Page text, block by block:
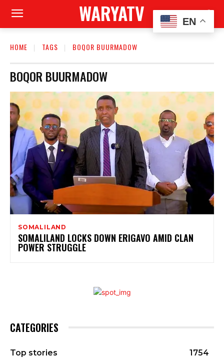
WARYATV
HOME TAGS BOQOR BUURMADOW
BOQOR BUURMADOW
SOMALILAND
SOMALILAND LOCKS DOWN ERIGAVO AMID CLAN
POWER STRUGGLE
CATEGORIES
Top stories
1754
EN